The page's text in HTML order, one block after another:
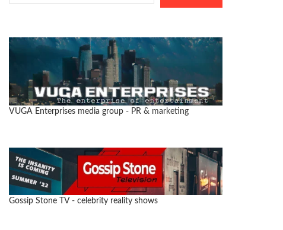
VUGA Enterprises media group - PR & marketing
Gossip Stone TV - celebrity reality shows